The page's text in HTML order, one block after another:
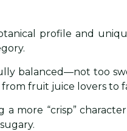
profile and
balanced—not too
fruit juice lovers to
a more “crisp”